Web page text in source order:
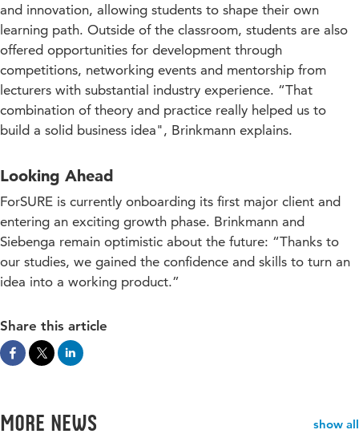
and innovation, allowing students to shape their own
learning path. Outside of the classroom, students are also
offered opportunities for development through
competitions, networking events and mentorship from
lecturers with substantial industry experience. “That
combination of theory and practice really helped us to
build a solid business idea", Brinkmann explains.
Looking Ahead
ForSURE is currently onboarding its first major client and
entering an exciting growth phase. Brinkmann and
Siebenga remain optimistic about the future: “Thanks to
our studies, we gained the confidence and skills to turn an
idea into a working product.”
Share this article
More news show all